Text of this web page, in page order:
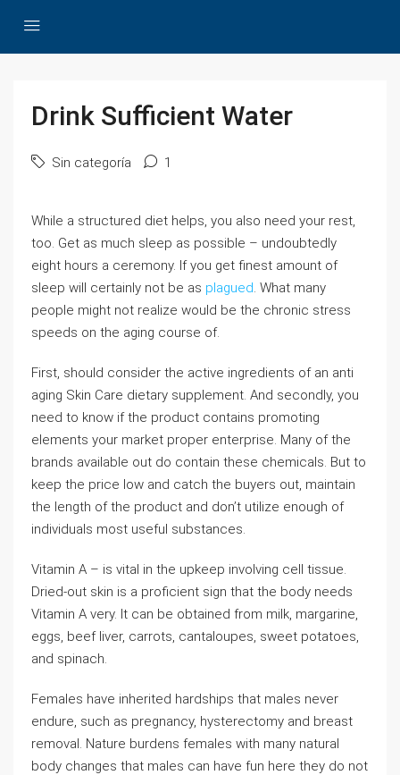
Drink Sufficient Water
Sin categoría 1
While a structured diet helps, you also need your rest,
too. Get as much sleep as possible – undoubtedly
eight hours a ceremony. If you get finest amount of
sleep will certainly not be as plagued. What many
people might not realize would be the chronic stress
speeds on the aging course of.
First, should consider the active ingredients of an anti
aging Skin Care dietary supplement. And secondly, you
need to know if the product contains promoting
elements your market proper enterprise. Many of the
brands available out do contain these chemicals. But to
keep the price low and catch the buyers out, maintain
the length of the product and don’t utilize enough of
individuals most useful substances.
Vitamin A – is vital in the upkeep involving cell tissue.
Dried-out skin is a proficient sign that the body needs
Vitamin A very. It can be obtained from milk, margarine,
eggs, beef liver, carrots, cantaloupes, sweet potatoes,
and spinach.
Females have inherited hardships that males never
endure, such as pregnancy, hysterectomy and breast
removal. Nature burdens females with many natural
body changes that males can have fun here they do not